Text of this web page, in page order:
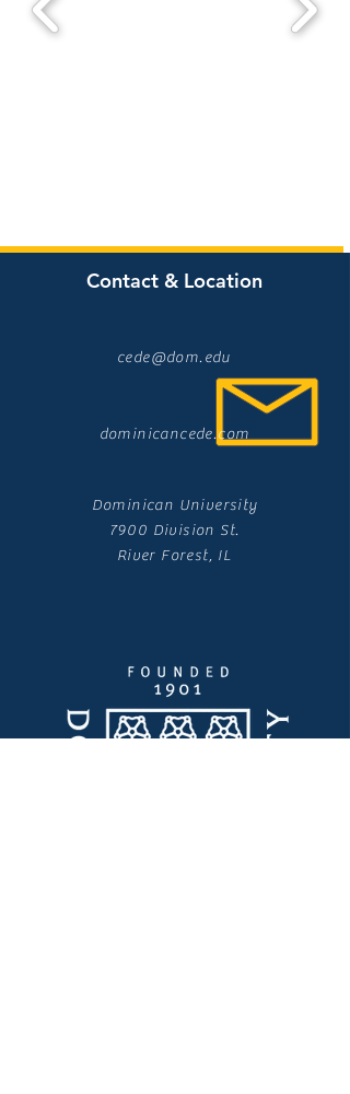
Contact & Location
cede@dom.edu
dominicancede.com
Dominican University
7900 Division St.
River Forest, IL